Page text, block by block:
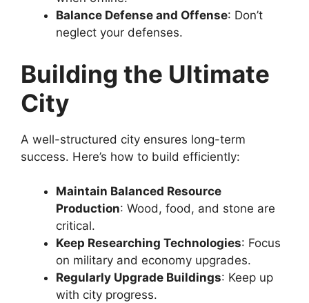
Balance Defense and Offense: Don’t
neglect your defenses.
Building the Ultimate
City
A well-structured city ensures long-term
success. Here’s how to build efficiently:
Maintain Balanced Resource
Production: Wood, food, and stone are
critical.
Keep Researching Technologies: Focus
on military and economy upgrades.
Regularly Upgrade Buildings: Keep up
with city progress.